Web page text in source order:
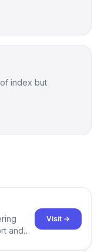
index but
and
Visit →